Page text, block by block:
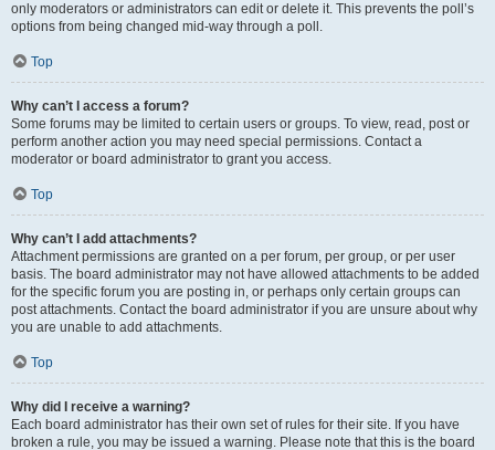
only moderators or administrators can edit or delete it. This prevents the poll’s
options from being changed mid-way through a poll.
Top
Why can’t I access a forum?
Some forums may be limited to certain users or groups. To view, read, post or
perform another action you may need special permissions. Contact a
moderator or board administrator to grant you access.
Top
Why can’t I add attachments?
Attachment permissions are granted on a per forum, per group, or per user
basis. The board administrator may not have allowed attachments to be added
for the specific forum you are posting in, or perhaps only certain groups can
post attachments. Contact the board administrator if you are unsure about why
you are unable to add attachments.
Top
Why did I receive a warning?
Each board administrator has their own set of rules for their site. If you have
broken a rule, you may be issued a warning. Please note that this is the board